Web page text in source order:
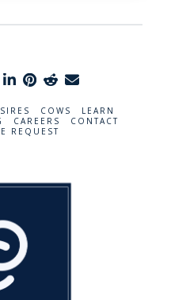
SIRES COWS
LEARN
CAREERS
CONTACT
REQUEST